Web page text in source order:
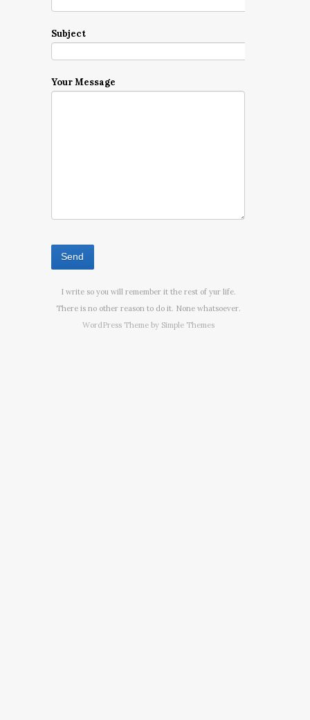
Subject
Your Message
I write so you will remember it the rest of yur life.
There is no other reason to do it. None whatsoever.
WordPress Theme by Simple Themes